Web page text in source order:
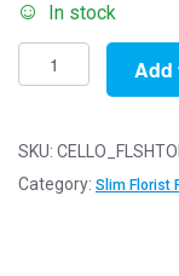
In stock
Pack
of
-
FLUSH
Add
SKU:
Category: Slim Florist